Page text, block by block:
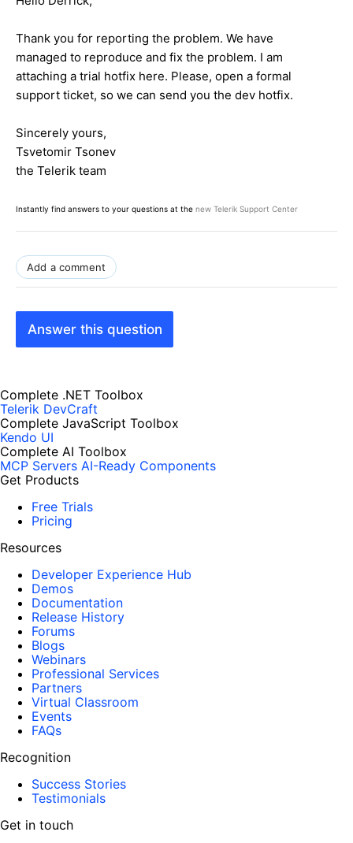
Thank you for reporting the problem. We have
managed to reproduce and fix the problem. I am
attaching a trial hotfix here. Please, open a formal
support ticket, so we can send you the dev hotfix.
Sincerely yours,
Tsvetomir Tsonev
the Telerik team
Instantly find answers to your questions at the new Telerik Support Center
Add a comment
Answer this question
Complete .NET Toolbox
Telerik DevCraft
Complete JavaScript Toolbox
Kendo UI
Complete AI Toolbox
MCP Servers AI-Ready Components
Get Products
Free Trials
Pricing
Resources
Developer Experience Hub
Demos
Documentation
Release History
Forums
Blogs
Webinars
Professional Services
Partners
Virtual Classroom
Events
FAQs
Recognition
Success Stories
Testimonials
Get in touch